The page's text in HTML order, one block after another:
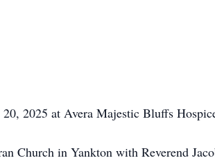
2025 at Avera Majestic Bluffs
Church in Yankton with Reverend